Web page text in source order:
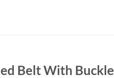
Belt With Buckle